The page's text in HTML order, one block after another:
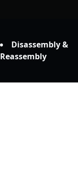
Disassembly &
Reassembly